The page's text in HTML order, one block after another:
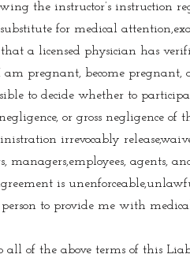
the instructor’s instruction
for medical
a licensed physician has
am pregnant, become
to decide whether to
or gross negligence of
irrevocably
agents,
is
to provide me with
of the above terms of this